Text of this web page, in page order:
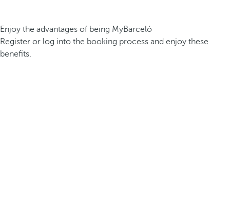
Enjoy the advantages of being MyBarceló
Register or log into the booking process and enjoy these
benefits.